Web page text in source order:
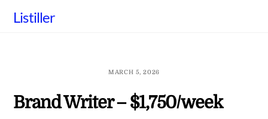
Listiller
MARCH 5, 2026
Brand Writer – $1,750/week